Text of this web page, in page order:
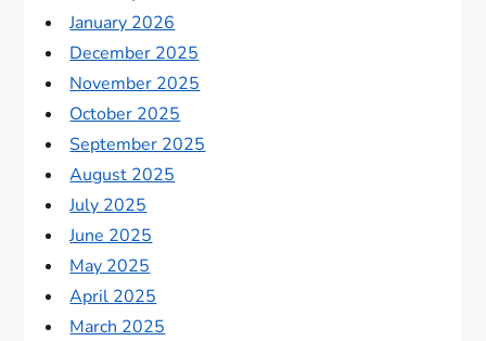
January 2026
December 2025
November 2025
October 2025
September 2025
August 2025
July 2025
June 2025
May 2025
April 2025
March 2025